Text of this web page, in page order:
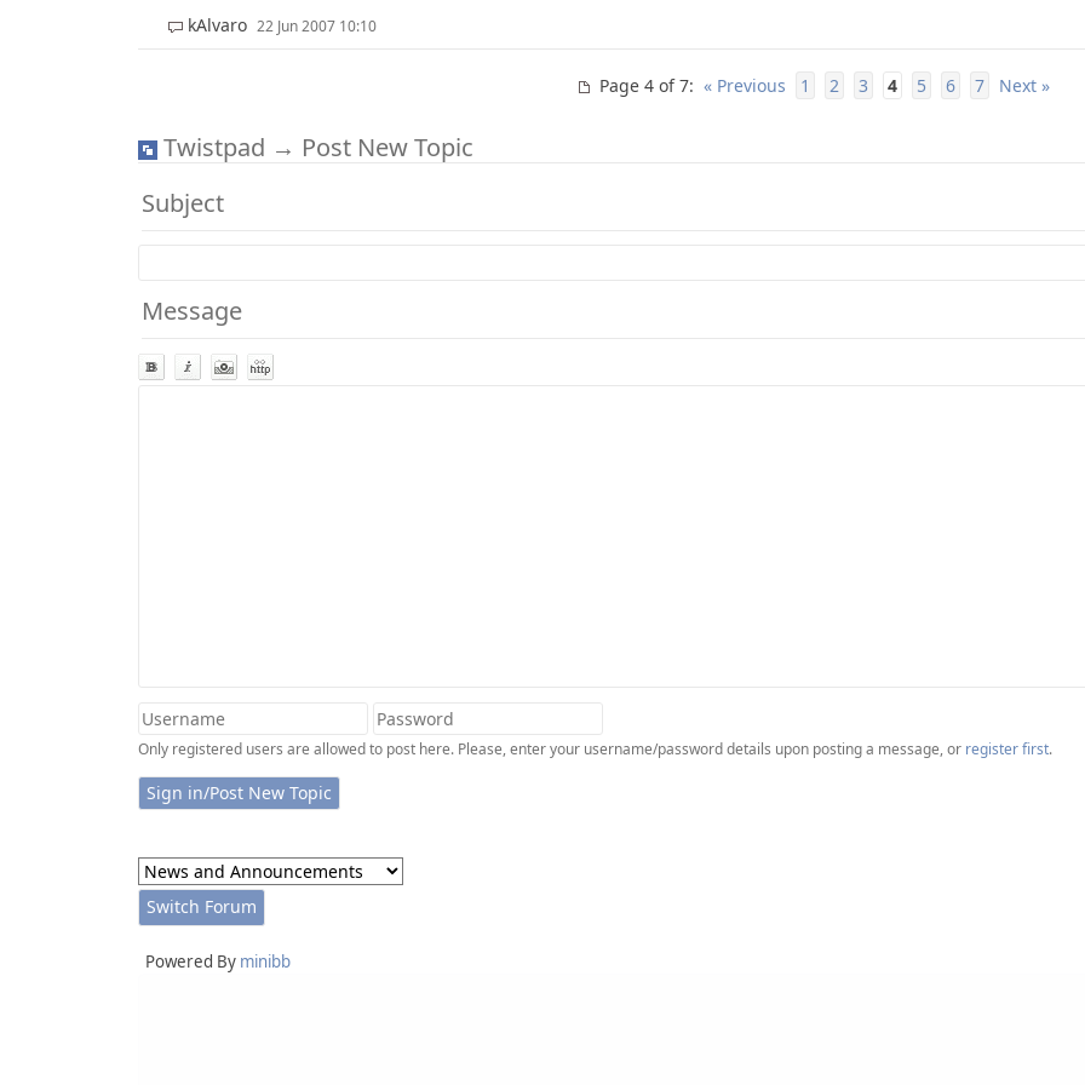
kAlvaro 22 Jun 2007 10:10
Page 4 of 7: « Previous 1 2 3 4 5 6 7 Next »
Twistpad → Post New Topic
Subject
Message
Only registered users are allowed to post here. Please, enter your username/password details upon posting a message, or register first.
Powered By minibb